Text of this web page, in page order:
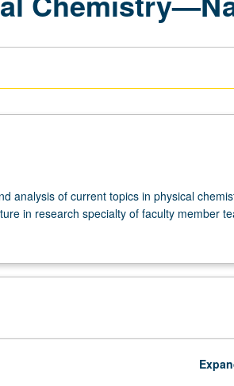
analysis of current topics in physical
in research specialty of faculty member